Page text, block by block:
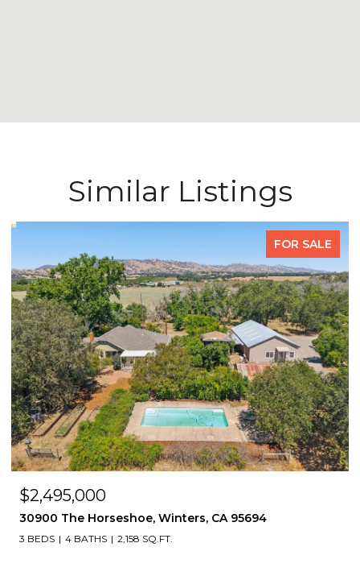
Similar Listings
FOR SALE
OPEN HOUSE: 8/9/2026, 2:00 PM - 4:30 PM
$1,495,000
2339 Thackeray Dr, Oakland, CA 94611
4 BEDS 4 BATHS 3,151 SQ.FT.